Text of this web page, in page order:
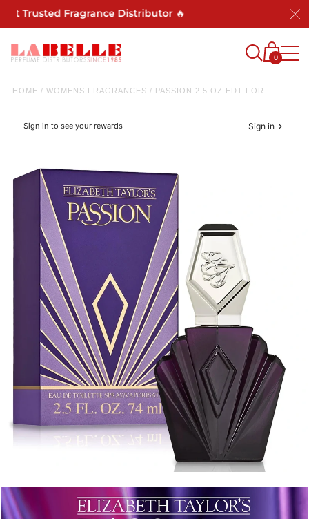
Fragrance Distributor 🔥
0
HOME / WOMENS FRAGRANCES / PASSION 2.5 OZ EDT FOR...
Sign in to see your rewards Sign in